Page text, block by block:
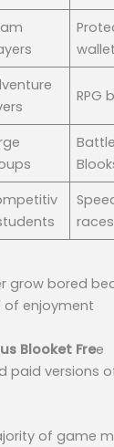
RPG
races
grow bored
of enjoyment
Blooket Free
paid versions
of game